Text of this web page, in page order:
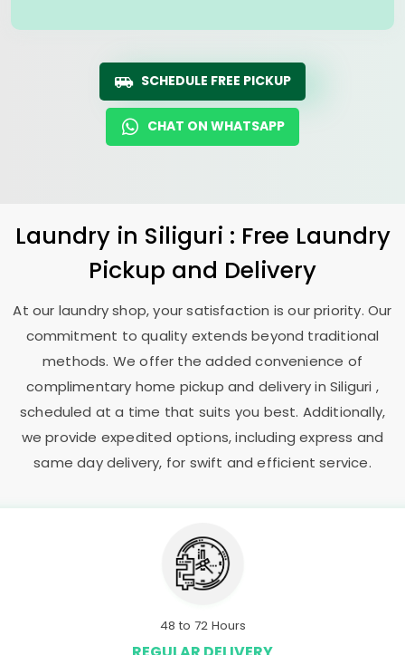
SCHEDULE FREE PICKUP
CHAT ON WHATSAPP
Laundry in Siliguri : Free Laundry
Pickup and Delivery
At our laundry shop, your satisfaction is our priority. Our
commitment to quality extends beyond traditional
methods. We offer the added convenience of
complimentary home pickup and delivery in Siliguri ,
scheduled at a time that suits you best. Additionally,
we provide expedited options, including express and
same day delivery, for swift and efficient service.
48 to 72 Hours